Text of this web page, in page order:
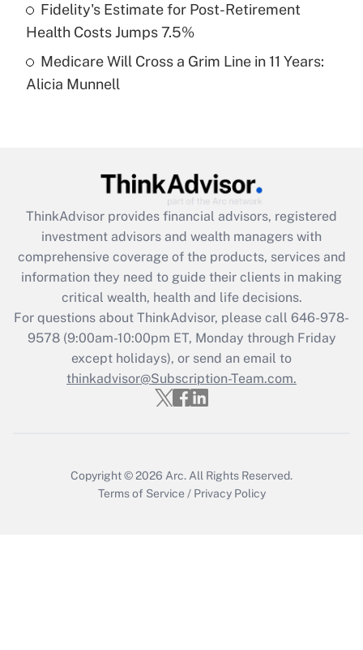
Get Answer
Recently Updated Q&As
Are remote workers eligible for leave
What is the CARES Act employee
retention tax credit that was available
during 2020 and 2021?
Get Answer
Recently Updated Q&As
Who must file a return?
Get Answer
Fidelity's Estimate for Post-Retirement
Health Costs Jumps 7.5%
Medicare Will Cross a Grim Line in 11 Years:
Alicia Munnell
ThinkAdvisor provides financial advisors, registered
investment advisors and wealth managers with
comprehensive coverage of the products, services and
information they need to guide their clients in making
critical wealth, health and life decisions.
For questions about ThinkAdvisor, please call 646-978-
9578(9:00am-10:00pm ET, Monday through Friday
except holidays), or send an email to
thinkadvisor@Subscription-Team.com.
Copyright © 2026 Arc. All Rights Reserved.
Terms of Service / Privacy Policy